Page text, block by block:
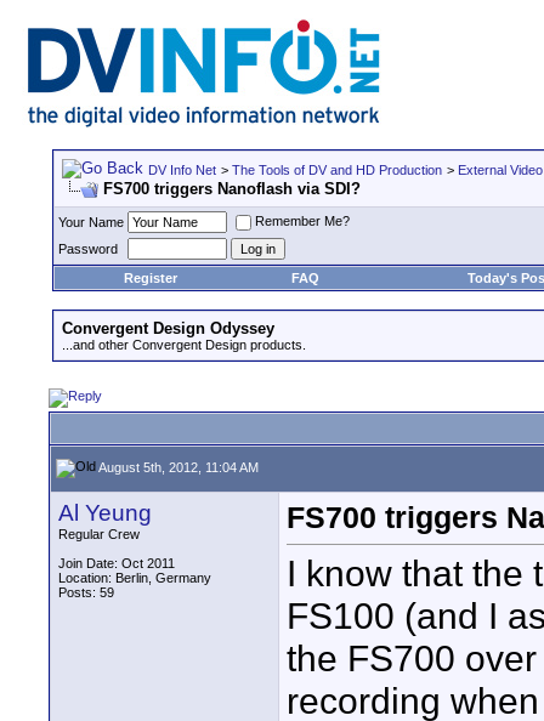
DV Info Net > The Tools of DV and HD Production > External
FS700 triggers Nanoflash via SDI?
Your Name
Remember Me?
Password
Register
FAQ Today's
Convergent Design Odyssey
...and other Convergent Design products.
August 5th, 2012, 11:04 AM
Al Yeung
Regular Crew
Join Date: Oct 2011
Location: Berlin, Germany
Posts: 59
FS700 triggers
I know that the
FS100 (and I
the FS700
recording